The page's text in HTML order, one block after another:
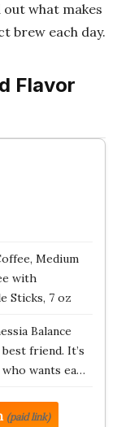
out what makes
brew each day.
Flavor
Medium
with
Sticks, 7 oz
Balance
friend. It’s
wants ea…
(paid link)